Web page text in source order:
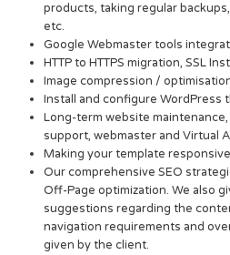
products, taking regular
etc.
Google Webmaster tools
HTTP to HTTPS migration, SSL
Image compression /
Install and configure WordPress
Long-term website
support, webmaster and Virtual
Making your template
Our comprehensive SEO
Off-Page optimization. We also
suggestions regarding the
navigation requirements and
given by the client.